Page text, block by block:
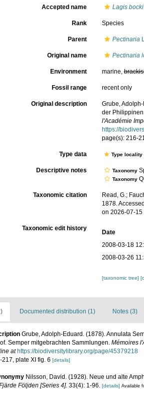
Accepted name Lagis bocki
Rank Species
Parent Pectinaria
Original name Pectinaria
Environment marine,
Fossil range recent only
Original description
Grube,
der
l'Académie
https://
page(s): 216-
Type data Type
Descriptive notes Taxonomy
Taxonomy
Taxonomic citation
Read, G.;
1878.
on 2026-07-15
Taxonomic edit history
Date
2008-03-18
2008-03-26
[taxonomic tree]
Documented distribution (1) Notes (3)
Grube, Adolph-Eduard. (1878). Annulata
Semper mitgebrachten Sammlungen. Mémoires
at https://biodiversitylibrary.org/page/45379218
plate XI fig. 6 [details]
Nilsson, David. (1928). Neue und alte
Följden [Series 4]. 33(4): 1-96. [details] Available